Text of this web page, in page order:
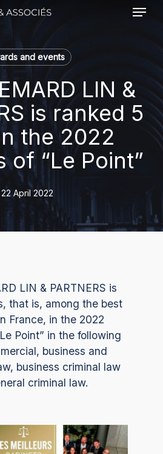
Menu
and events
LIN &
is ranked 5
the 2022
of “Le Point”
22 April 2022
LIN & PARTNERS is
that is, among the best
France, in the 2022
Point” in the following
business and
business criminal law
criminal law.